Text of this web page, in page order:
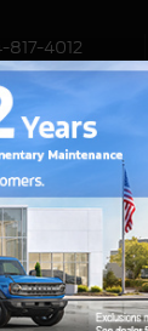
817-4012
SPECIALS